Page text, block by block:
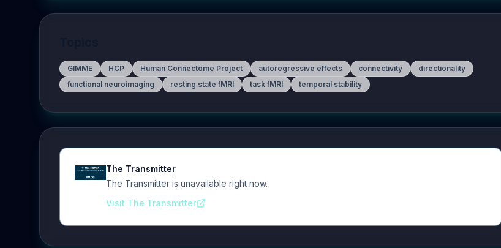
GIMME HCP Human Connectome Project autoregressive effects connectivity
directionality
functional neuroimaging
resting state fMRI task fMRI temporal stability
The Transmitter
The Transmitter is unavailable right now.
Visit The Transmitter